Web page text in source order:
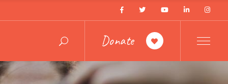
Donate